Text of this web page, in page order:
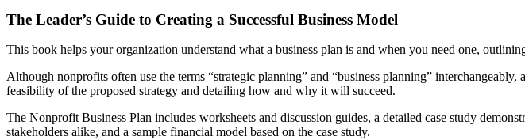
The Leader’s Guide to Creating a Successful Business Model
This book helps your organization understand what a business plan is and when you need one,
Although nonprofits often use the terms “strategic planning” and “business planning”
feasibility of the proposed strategy and detailing how and why it will succeed.
The Nonprofit Business Plan includes worksheets and discussion guides, a detailed case study
stakeholders alike, and a sample financial model based on the case study.